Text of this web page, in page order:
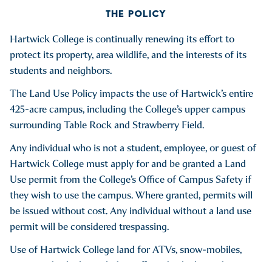
THE POLICY
Hartwick College is continually renewing its effort to
protect its property, area wildlife, and the interests of its
students and neighbors.
The Land Use Policy impacts the use of Hartwick’s entire
425-acre campus, including the College’s upper campus
surrounding Table Rock and Strawberry Field.
Any individual who is not a student, employee, or guest of
Hartwick College must apply for and be granted a Land
Use permit from the College’s Office of Campus Safety if
they wish to use the campus. Where granted, permits will
be issued without cost. Any individual without a land use
permit will be considered trespassing.
Use of Hartwick College land for ATVs, snow-mobiles,